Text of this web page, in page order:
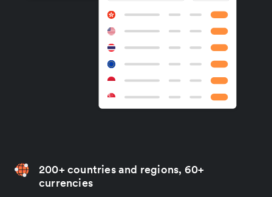
200+ countries and regions, 60+
currencies